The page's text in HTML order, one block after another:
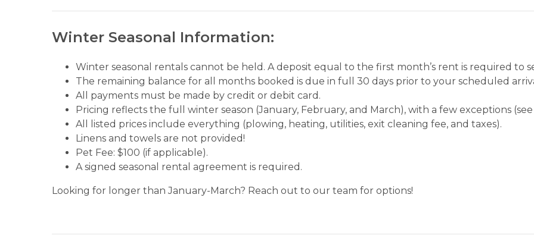
Winter Seasonal Information:
Winter seasonal rentals cannot be held. A deposit equal to the first month’s rent is required to
The remaining balance for all months booked is due in full 30 days prior to your scheduled
All payments must be made by credit or debit card.
Pricing reflects the full winter season (January, February, and March), with a few exceptions
All listed prices include everything (plowing, heating, utilities, exit cleaning fee, and taxes).
Linens and towels are not provided!
Pet Fee: $100 (if applicable).
A signed seasonal rental agreement is required.
Looking for longer than January-March? Reach out to our team for options!